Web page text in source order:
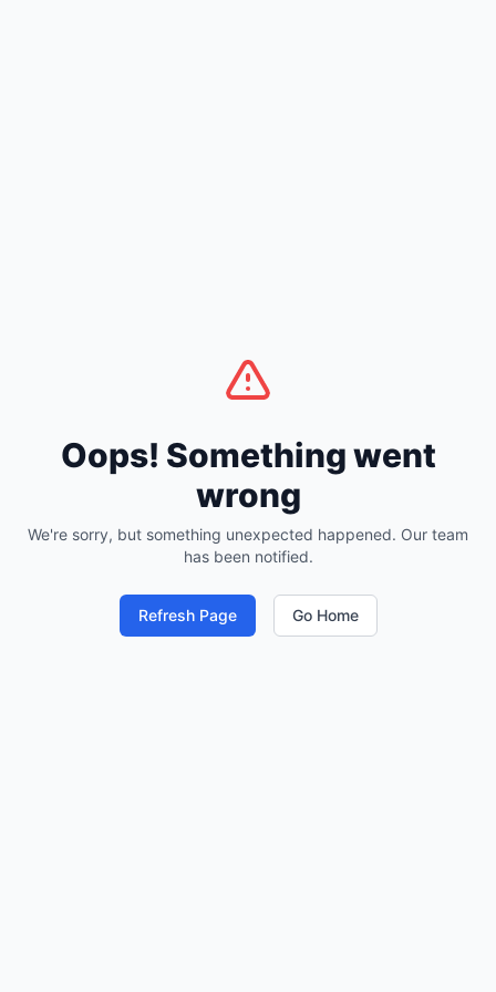
Oops! Something went
wrong
We're sorry, but something unexpected happened. Our team
has been notified.
Refresh Page Go Home